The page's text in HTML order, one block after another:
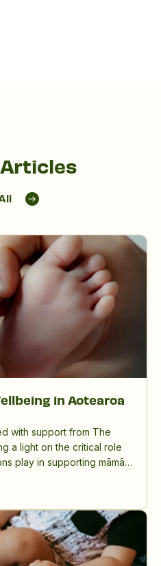
in Aotearoa
with support from The
a light on the critical role
play in supporting māmā,
mental distress in